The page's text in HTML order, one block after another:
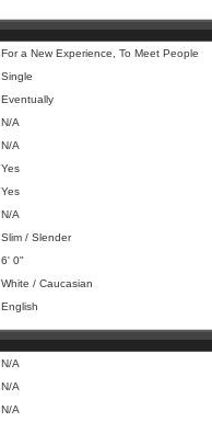
For a New Experience, To Meet People
Single
Eventually
N/A
N/A
Yes
Yes
N/A
Slim / Slender
6' 0"
White / Caucasian
English
N/A
N/A
N/A